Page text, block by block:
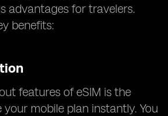
advantages for travelers.
benefits:
features of eSIM is the
mobile plan instantly. You